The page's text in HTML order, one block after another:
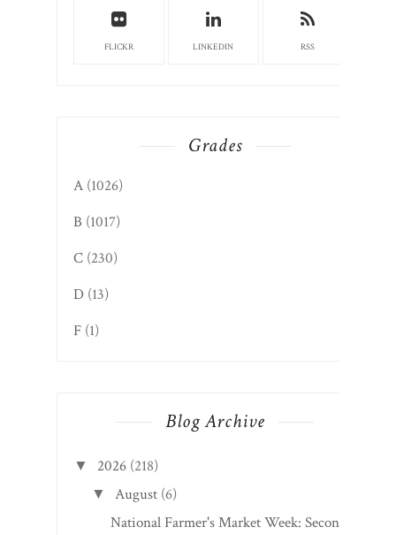
FLICKR LINKEDIN RSS
Grades
A (1026)
B (1017)
C (230)
D (13)
F (1)
Blog Archive
▼ 2026 (218)
▼ August (6)
National Farmer's Market Week: Second